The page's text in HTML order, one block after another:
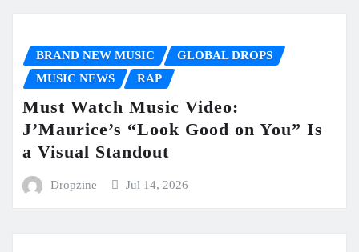
BRAND NEW MUSIC
GLOBAL DROPS
MUSIC NEWS
RAP
Must Watch Music Video:
J’Maurice’s “Look Good on You” Is
a Visual Standout
Dropzine Jul 14, 2026